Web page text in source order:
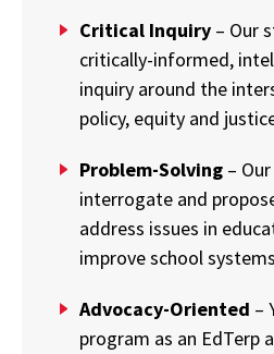
Critical Inquiry– Our
critically-informed,
inquiry around the
policy, equity and
Problem-Solving–
interrogate and
address issues in
improve school
Advocacy-Oriented –
program as an EdTerp